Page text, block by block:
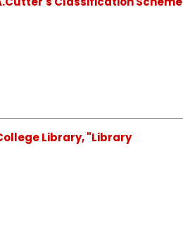
Library, "Library